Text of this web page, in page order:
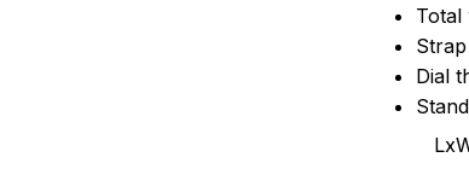
Total
Dial
LxWxH